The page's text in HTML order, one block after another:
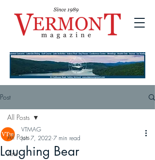
Post
All Posts
Arts
All Posts
Laughing Bear
VTMAG
Jun 7, 2022 7 min read